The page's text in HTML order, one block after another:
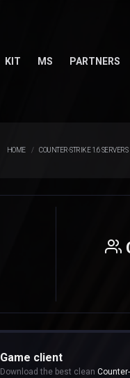
KIT MS PARTNERS
HOME COUNTER-STRIKE 1.6 SERVERS
Game client
Download the best clean